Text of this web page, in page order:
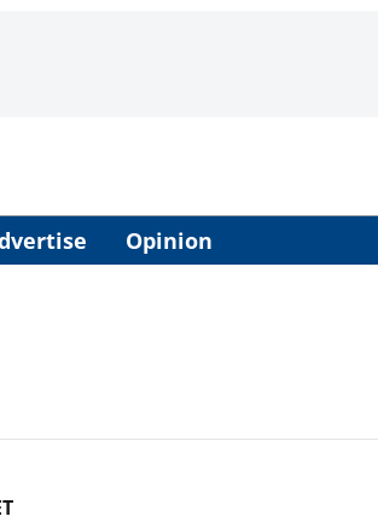
Opinion